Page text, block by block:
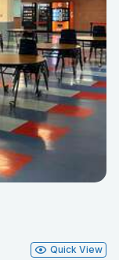
Quick View